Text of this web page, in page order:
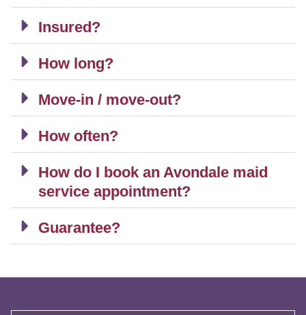
Insured?
How long?
Move-in / move-out?
How often?
How do I book an Avondale maid
service appointment?
Guarantee?